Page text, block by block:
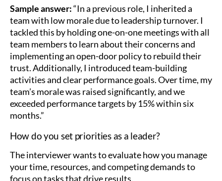
Sample answer:“In a previous role, I inherited a
team with low morale due to leadership turnover. I
tackled this by holding one-on-one meetings with all
team members to learn about their concerns and
implementing an open-door policy to rebuild their
trust. Additionally, I introduced team-building
activities and clear performance goals. Over time, my
team’s morale was raised significantly, and we
exceeded performance targets by 15% within six
months.”
How do you set priorities as a leader?
The interviewer wants to evaluate how you manage
your time, resources, and competing demands to
focus on tasks that drive results.